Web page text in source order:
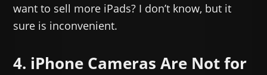
want to sell more iPads? I don’t know, but it
sure is inconvenient.
4. iPhone Cameras Are Not for